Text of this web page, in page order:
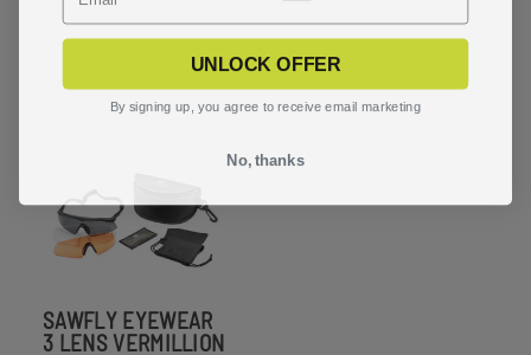
SAWFLY EYEWEAR
3 LENS VERMILLION
UNLOCK OFFER
By signing up, you agree to receive email marketing
No, thanks